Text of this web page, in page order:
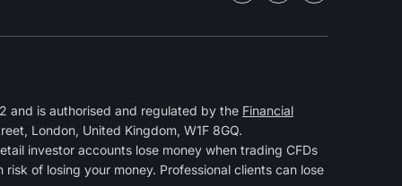
and is authorised and regulated by the Financial
London, United Kingdom, W1F 8GQ.
investor accounts lose money when trading CFDs
of losing your money. Professional clients can lose